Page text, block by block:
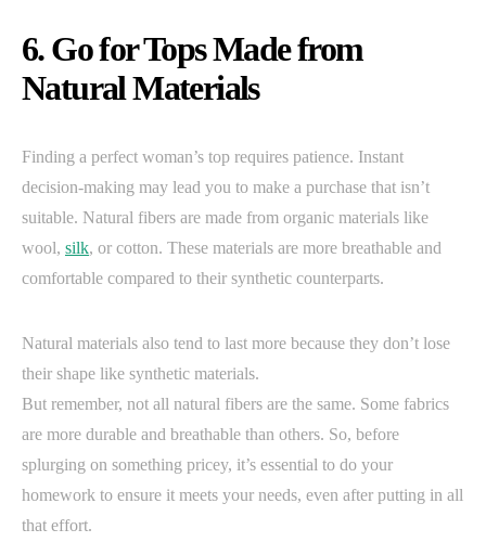
6. Go for Tops Made from
Natural Materials
Finding a perfect woman’s top requires patience. Instant
decision-making may lead you to make a purchase that isn’t
suitable. Natural fibers are made from organic materials like
wool, silk, or cotton. These materials are more breathable and
comfortable compared to their synthetic counterparts.
Natural materials also tend to last more because they don’t lose
their shape like synthetic materials.
But remember, not all natural fibers are the same. Some fabrics
are more durable and breathable than others. So, before
splurging on something pricey, it’s essential to do your
homework to ensure it meets your needs, even after putting in all
that effort.